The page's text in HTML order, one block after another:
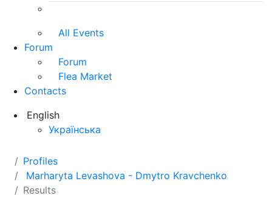
All Events
Forum
Forum
Flea Market
Contacts
English
Українська
Profiles
Marharyta Levashova - Dmytro Kravchenko
Results